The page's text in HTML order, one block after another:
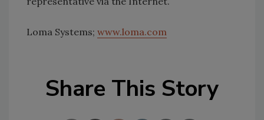
Loma Systems; www.loma.com
Share This Story